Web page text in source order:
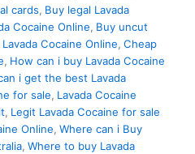
cards, Buy legal Lavada
Cocaine Online, Buy uncut
Cocaine Online, Cheap
, How can i buy Lavada Cocaine
i get the best Lavada
for sale, Lavada Cocaine
, Legit Lavada Cocaine for sale
Online, Where can i Buy
, Where to buy Lavada